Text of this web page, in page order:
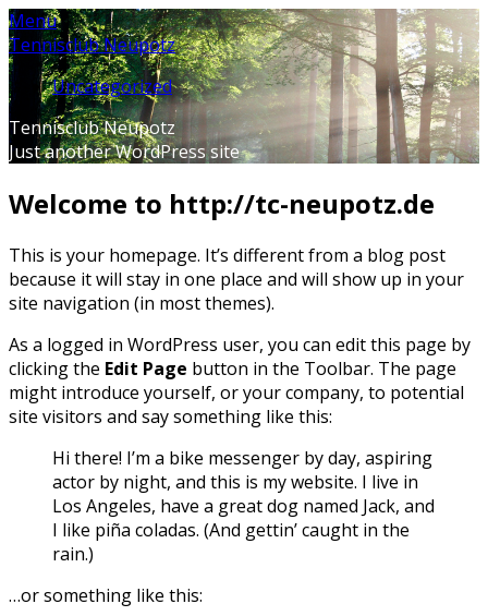
Skip
to
content
Menu
Tennisclub Neupotz
Uncategorized
Tennisclub Neupotz
Just another WordPress site
Welcome to http://tc-neupotz.de
This is your homepage. It’s different from a blog post
because it will stay in one place and will show up in your
site navigation (in most themes).
As a logged in WordPress user, you can edit this page by
clicking the Edit Page button in the Toolbar. The page
might introduce yourself, or your company, to potential
site visitors and say something like this:
Hi there! I’m a bike messenger by day, aspiring
actor by night, and this is my website. I live in
Los Angeles, have a great dog named Jack, and
I like piña coladas. (And gettin’ caught in the
rain.)
…or something like this: